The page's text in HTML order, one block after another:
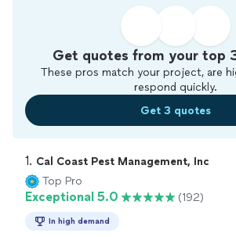
Get quotes from your top
These pros match your project, are
respond quickly.
Get 3 quotes
1. Cal Coast Pest Management, Inc
Top Pro
Exceptional 5.0 (192)
In high demand